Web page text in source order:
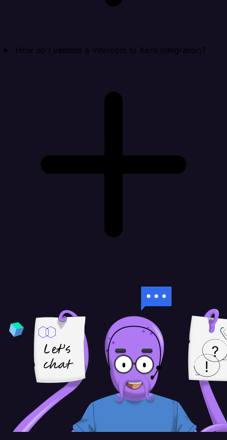
How do I validate a Intercom to Xero integration?